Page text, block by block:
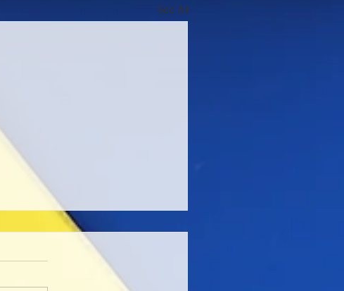
See All
Unpredictable Series at
I will be taking part in one of the